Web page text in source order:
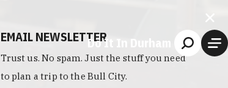
Do It In Durham
EMAIL NEWSLETTER
Trust us. No spam. Just the stuff you need
to plan a trip to the Bull City.